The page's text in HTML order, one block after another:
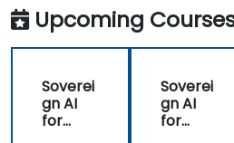
Upcoming
Soverei
gn AI
for
Soverei
gn AI
for